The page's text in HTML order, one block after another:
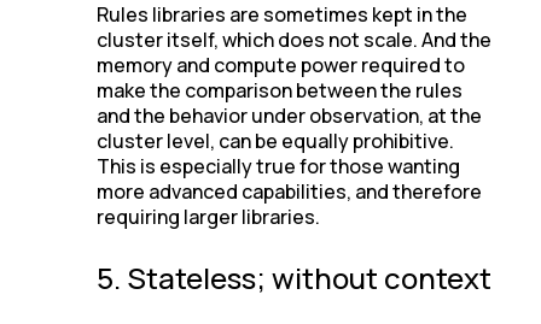
Rules libraries are sometimes kept in the
cluster itself, which does not scale. And the
memory and compute power required to
make the comparison between the rules
and the behavior under observation, at the
cluster level, can be equally prohibitive.
This is especially true for those wanting
more advanced capabilities, and therefore
requiring larger libraries.
5. Stateless; without context